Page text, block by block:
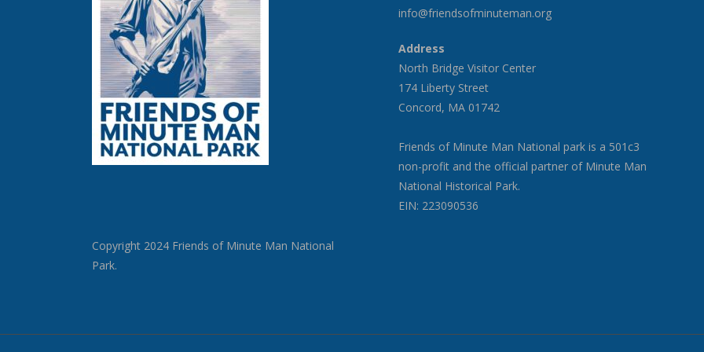
Copyright 2024 Friends of Minute Man National
Park.
info@friendsofminuteman.org
Address
North Bridge Visitor Center
174 Liberty Street
Concord, MA 01742
Friends of Minute Man National park is a 501c3
non-profit and the official partner of Minute Man
National Historical Park.
EIN: 223090536